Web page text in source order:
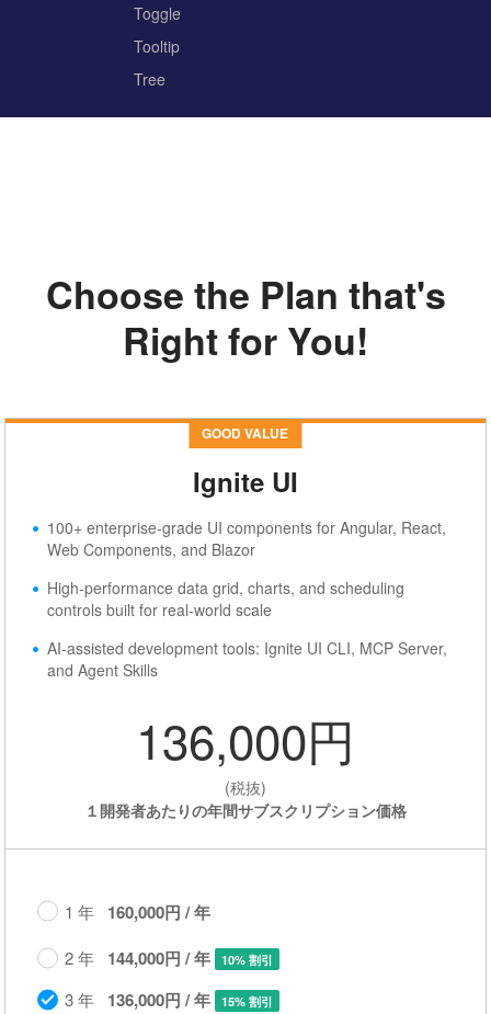
Toggle
Tooltip
Tree
Choose the Plan that's
Right for You!
GOOD VALUE
Ignite UI
100+ enterprise-grade UI components for Angular, React,
Web Components, and Blazor
High-performance data grid, charts, and scheduling
controls built for real-world scale
AI-assisted development tools: Ignite UI CLI, MCP Server,
and Agent Skills
136,000円
(税抜)
１開発者あたりの年間サブスクリプション価格
1 年 160,000円 / 年
2 年 144,000円 / 年 10% 割引
3 年 136,000円 / 年 15% 割引